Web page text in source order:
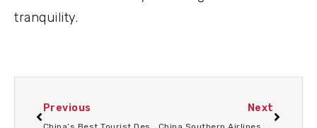
tranquility.
Previous Next